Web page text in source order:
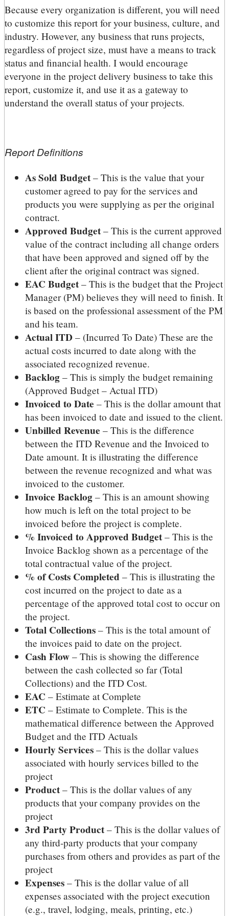
Because every organization is different, you will need
to customize this report for your business, culture, and
industry. However, any business that runs projects,
regardless of project size, must have a means to track
status and financial health. I would encourage
everyone in the project delivery business to take this
report, customize it, and use it as a gateway to
understand the overall status of your projects.
Report Definitions
As Sold Budget – This is the value that your
customer agreed to pay for the services and
products you were supplying as per the original
contract.
Approved Budget – This is the current approved
value of the contract including all change orders
that have been approved and signed off by the
client after the original contract was signed.
EAC Budget – This is the budget that the Project
Manager (PM) believes they will need to finish. It
is based on the professional assessment of the PM
and his team.
Actual ITD – (Incurred To Date) These are the
actual costs incurred to date along with the
associated recognized revenue.
Backlog – This is simply the budget remaining
(Approved Budget – Actual ITD)
Invoiced to Date – This is the dollar amount that
has been invoiced to date and issued to the client.
Unbilled Revenue – This is the difference
between the ITD Revenue and the Invoiced to
Date amount. It is illustrating the difference
between the revenue recognized and what was
invoiced to the customer.
Invoice Backlog – This is an amount showing
how much is left on the total project to be
invoiced before the project is complete.
% Invoiced to Approved Budget – This is the
Invoice Backlog shown as a percentage of the
total contractual value of the project.
% of Costs Completed – This is illustrating the
cost incurred on the project to date as a
percentage of the approved total cost to occur on
the project.
Total Collections – This is the total amount of
the invoices paid to date on the project.
Cash Flow – This is showing the difference
between the cash collected so far (Total
Collections) and the ITD Cost.
EAC – Estimate at Complete
ETC – Estimate to Complete. This is the
mathematical difference between the Approved
Budget and the ITD Actuals
Hourly Services – This is the dollar values
associated with hourly services billed to the
project
Product – This is the dollar values of any
products that your company provides on the
project
3rd Party Product – This is the dollar values of
any third-party products that your company
purchases from others and provides as part of the
project
Expenses – This is the dollar value of all
expenses associated with the project execution
(e.g., travel, lodging, meals, printing, etc.)